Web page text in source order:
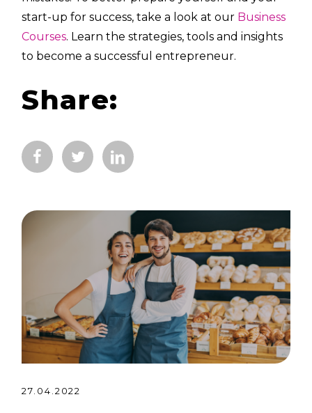
start-up for success, take a look at our Business
Courses. Learn the strategies, tools and insights
to become a successful entrepreneur.
Share:
27.04.2022